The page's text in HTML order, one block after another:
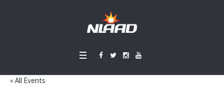
« All Events